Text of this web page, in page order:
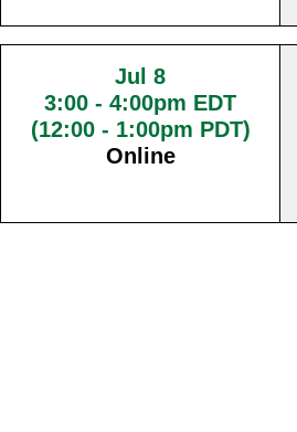
Jul 8
3:00 - 4:00pm EDT
(12:00 - 1:00pm PDT)
Online